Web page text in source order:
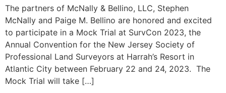
The partners of McNally & Bellino, LLC, Stephen
McNally and Paige M. Bellino are honored and excited
to participate in a Mock Trial at SurvCon 2023, the
Annual Convention for the New Jersey Society of
Professional Land Surveyors at Harrah’s Resort in
Atlantic City between February 22 and 24, 2023. The
Mock Trial will take […]